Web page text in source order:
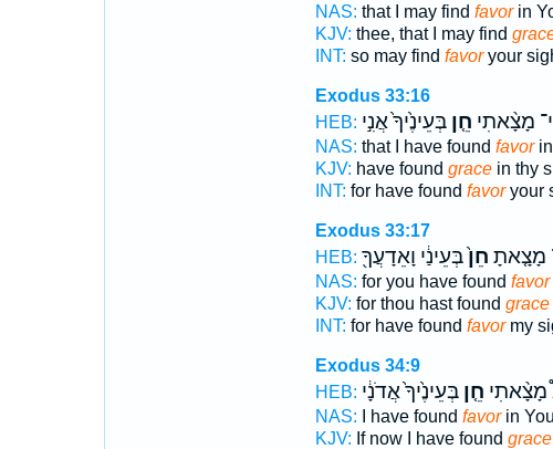
NAS: that I may find favorin
KJV: thee, that I may find
INT: so may find favoryour
Exodus 33:16
HEB:
מָצָ֨אתִי חֵ֤ןבְּעֵינֶ֙יךָ֙ אֲנִ֣י
NAS: that I have found favorin
KJV: have found gracein thy
INT: for have found favoryour
Exodus 33:17
HEB:
מָצָ֤אתָ חֵן֙בְּעֵינַ֔י וָאֵדָעֲךָ֖
NAS: for you have found favor
KJV: for thou hast found grace
INT: for have found favormy
Exodus 34:9
HEB:
מָצָ֨אתִי חֵ֤ןבְּעֵינֶ֙יךָ֙ אֲדֹנָ֔י
NAS: I have found favorin
KJV: If now I have found grace